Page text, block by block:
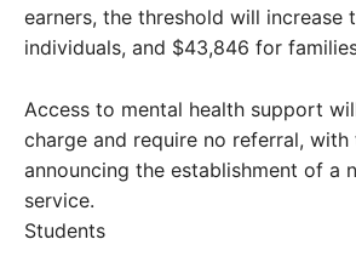
earners, the threshold will increase
individuals, and $43,846 for
Access to mental health support
charge and require no referral, with
announcing the establishment of a
service.
Students